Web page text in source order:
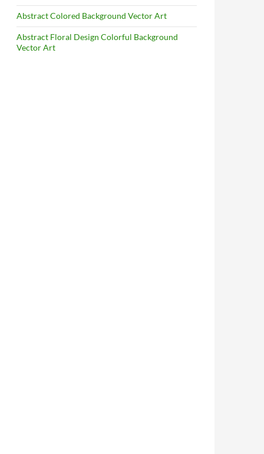
Abstract Colored Background Vector Art
Abstract Floral Design Colorful Background
Vector Art